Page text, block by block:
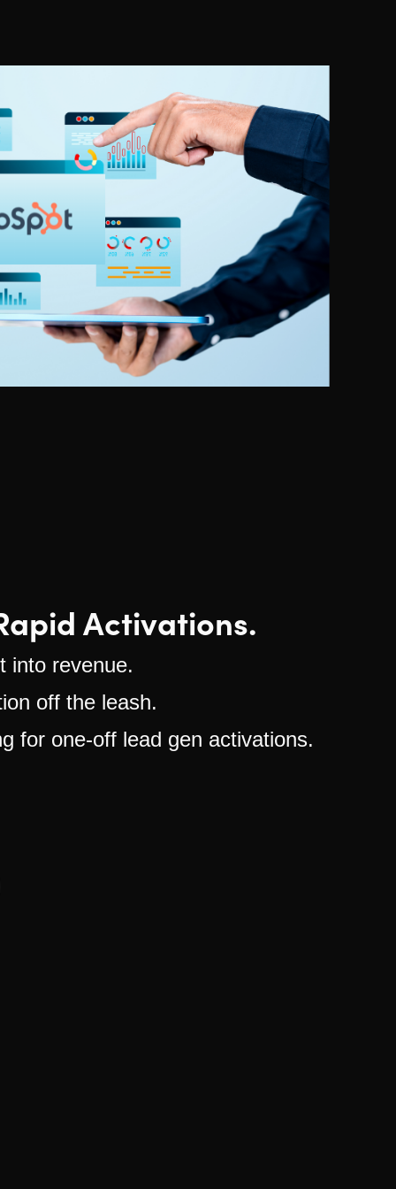
Activations.
into revenue.
off the leash.
for one-off lead gen activations.